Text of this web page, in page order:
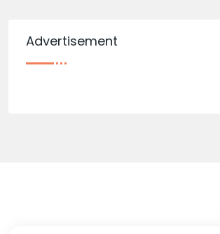
Advertisement